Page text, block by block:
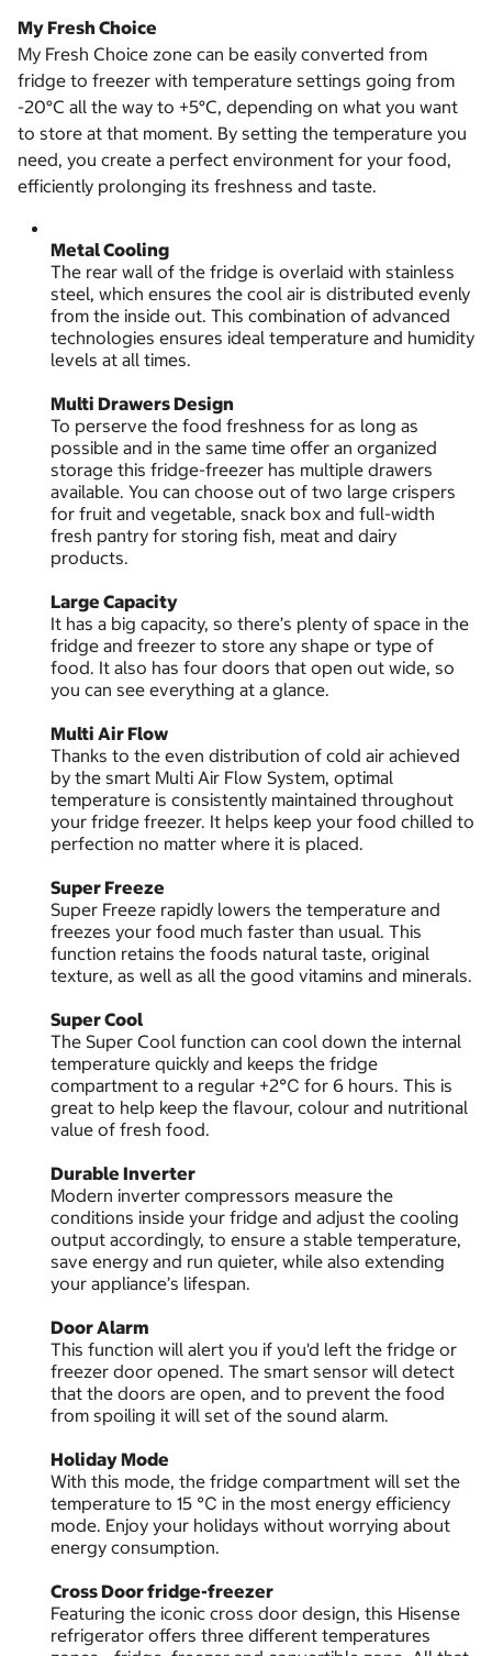
My Fresh Choice
My Fresh Choice zone can be easily converted from
fridge to freezer with temperature settings going from
-20°C all the way to +5°C, depending on what you want
to store at that moment. By setting the temperature you
need, you create a perfect environment for your food,
efficiently prolonging its freshness and taste.
Metal Cooling
The rear wall of the fridge is overlaid with stainless
steel, which ensures the cool air is distributed evenly
from the inside out. This combination of advanced
technologies ensures ideal temperature and humidity
levels at all times.
Multi Drawers Design
To perserve the food freshness for as long as
possible and in the same time offer an organized
storage this fridge-freezer has multiple drawers
available. You can choose out of two large crispers
for fruit and vegetable, snack box and full-width
fresh pantry for storing fish, meat and dairy
products.
Large Capacity
It has a big capacity, so there’s plenty of space in the
fridge and freezer to store any shape or type of
food. It also has four doors that open out wide, so
you can see everything at a glance.
Multi Air Flow
Thanks to the even distribution of cold air achieved
by the smart Multi Air Flow System, optimal
temperature is consistently maintained throughout
your fridge freezer. It helps keep your food chilled to
perfection no matter where it is placed.
Super Freeze
Super Freeze rapidly lowers the temperature and
freezes your food much faster than usual. This
function retains the foods natural taste, original
texture, as well as all the good vitamins and minerals.
Super Cool
The Super Cool function can cool down the internal
temperature quickly and keeps the fridge
compartment to a regular +2℃ for 6 hours. This is
great to help keep the flavour, colour and nutritional
value of fresh food.
Durable Inverter
Modern inverter compressors measure the
conditions inside your fridge and adjust the cooling
output accordingly, to ensure a stable temperature,
save energy and run quieter, while also extending
your appliance’s lifespan.
Door Alarm
This function will alert you if you'd left the fridge or
freezer door opened. The smart sensor will detect
that the doors are open, and to prevent the food
from spoiling it will set of the sound alarm.
Holiday Mode
With this mode, the fridge compartment will set the
temperature to 15 ℃ in the most energy efficiency
mode. Enjoy your holidays without worrying about
energy consumption.
Cross Door fridge-freezer
Featuring the iconic cross door design, this Hisense
refrigerator offers three different temperatures